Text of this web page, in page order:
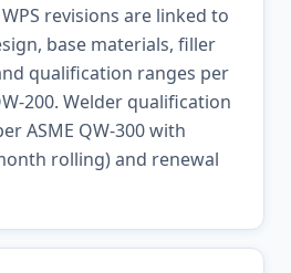
revisions are linked to
base materials, filler
qualification ranges per
200. Welder qualification
ASME QW-300 with
rolling) and renewal